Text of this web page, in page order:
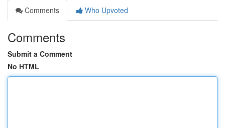
Comments
Who Upvoted
Comments
Submit a Comment
No HTML